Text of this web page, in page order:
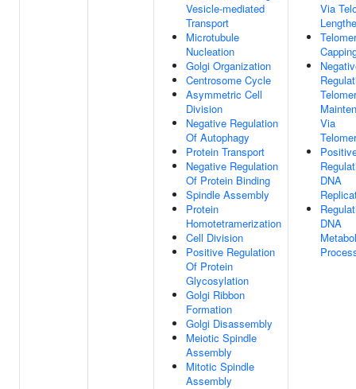
Vesicle-mediated
Transport
Microtubule
Nucleation
Golgi Organization
Centrosome Cycle
Asymmetric Cell
Division
Negative Regulation
Of Autophagy
Protein Transport
Negative Regulation
Of Protein Binding
Spindle Assembly
Protein
Homotetramerization
Cell Division
Positive Regulation
Of Protein
Glycosylation
Golgi Ribbon
Formation
Golgi Disassembly
Meiotic Spindle
Assembly
Mitotic Spindle
Assembly
Via
Via
DNA
DNA